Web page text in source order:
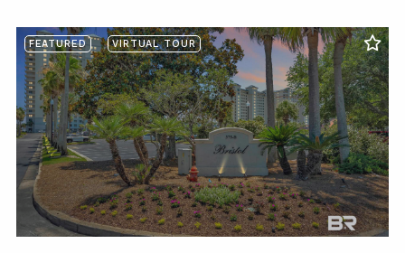
FEATURED VIRTUAL TOUR